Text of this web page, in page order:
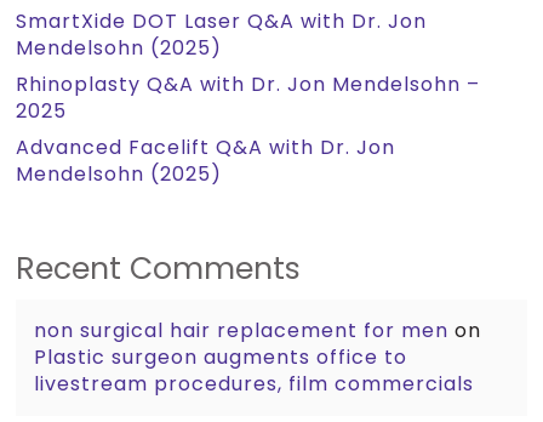
SmartXide DOT Laser Q&A with Dr. Jon
Mendelsohn (2025)
Rhinoplasty Q&A with Dr. Jon Mendelsohn –
2025
Advanced Facelift Q&A with Dr. Jon
Mendelsohn (2025)
Recent Comments
non surgical hair replacement for men on
Plastic surgeon augments office to
livestream procedures, film commercials